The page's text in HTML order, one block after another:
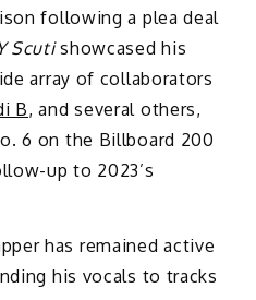
following a plea deal
Scutishowcased his
array of collaborators
B, and several others,
6 on the Billboard 200
up to 2023’s
has remained active
his vocals to tracks